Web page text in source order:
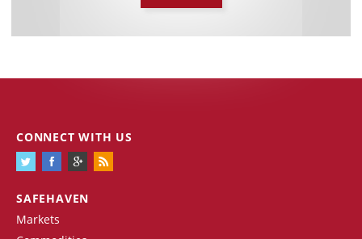
SAFEHAVEN
Markets
CONNECT WITH US